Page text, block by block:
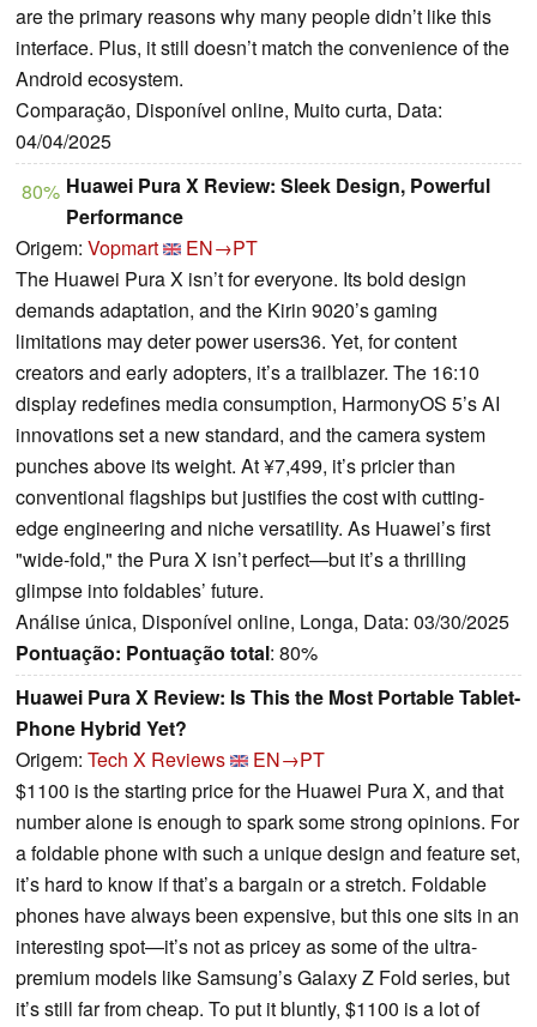
are the primary reasons why many people didn’t like this
interface. Plus, it still doesn’t match the convenience of the
Android ecosystem.
Comparação, Disponível online, Muito curta, Data:
04/04/2025
80% Huawei Pura X Review: Sleek Design, Powerful
Performance
Origem: Vopmart
EN→PT
The Huawei Pura X isn’t for everyone. Its bold design
demands adaptation, and the Kirin 9020’s gaming
limitations may deter power users36. Yet, for content
creators and early adopters, it’s a trailblazer. The 16:10
display redefines media consumption, HarmonyOS 5’s AI
innovations set a new standard, and the camera system
punches above its weight. At ¥7,499, it’s pricier than
conventional flagships but justifies the cost with cutting-
edge engineering and niche versatility. As Huawei’s first
"wide-fold," the Pura X isn’t perfect—but it’s a thrilling
glimpse into foldables’ future.
Análise única, Disponível online, Longa, Data: 03/30/2025
Pontuação: Pontuação total: 80%
Huawei Pura X Review: Is This the Most Portable Tablet-
Phone Hybrid Yet?
Origem: Tech X Reviews
EN→PT
$1100 is the starting price for the Huawei Pura X, and that
number alone is enough to spark some strong opinions. For
a foldable phone with such a unique design and feature set,
it’s hard to know if that’s a bargain or a stretch. Foldable
phones have always been expensive, but this one sits in an
interesting spot—it’s not as pricey as some of the ultra-
premium models like Samsung’s Galaxy Z Fold series, but
it’s still far from cheap. To put it bluntly, $1100 is a lot of